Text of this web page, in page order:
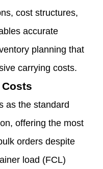
cost structures,
accurate
planning that
carrying costs.
as the standard
offering the most
orders despite
load (FCL)